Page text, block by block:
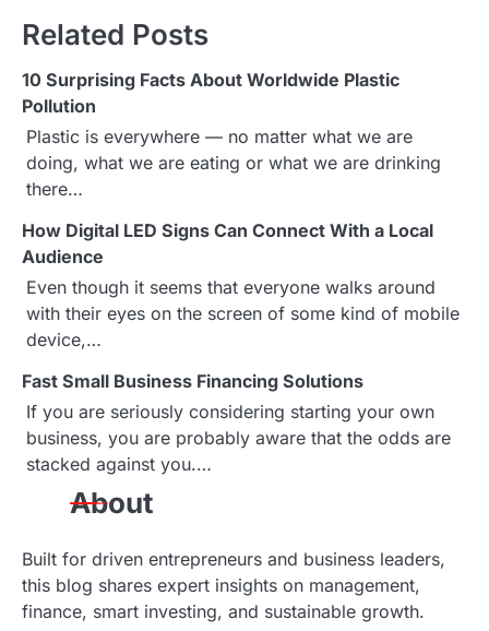
t
n
a
v
i
g
a
t
o
n
Related Posts
10 Surprising Facts About Worldwide Plastic
Pollution
Plastic is everywhere — no matter what we are
doing, what we are eating or what we are drinking
there…
How Digital LED Signs Can Connect With a Local
Audience
Even though it seems that everyone walks around
with their eyes on the screen of some kind of mobile
device,…
Fast Small Business Financing Solutions
If you are seriously considering starting your own
business, you are probably aware that the odds are
stacked against you.…
About
Built for driven entrepreneurs and business leaders,
this blog shares expert insights on management,
finance, smart investing, and sustainable growth.